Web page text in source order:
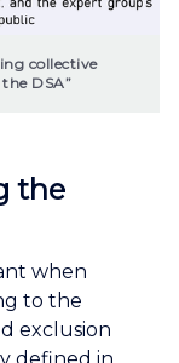
collective
DSA”
the
when
to the
exclusion